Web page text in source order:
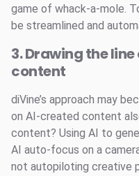
game of whack-a-mole.
be streamlined and
3. Drawing the
content
diVine’s approach may
on AI-created content
content? Using AI to
AI auto-focus on a
not autopiloting creative